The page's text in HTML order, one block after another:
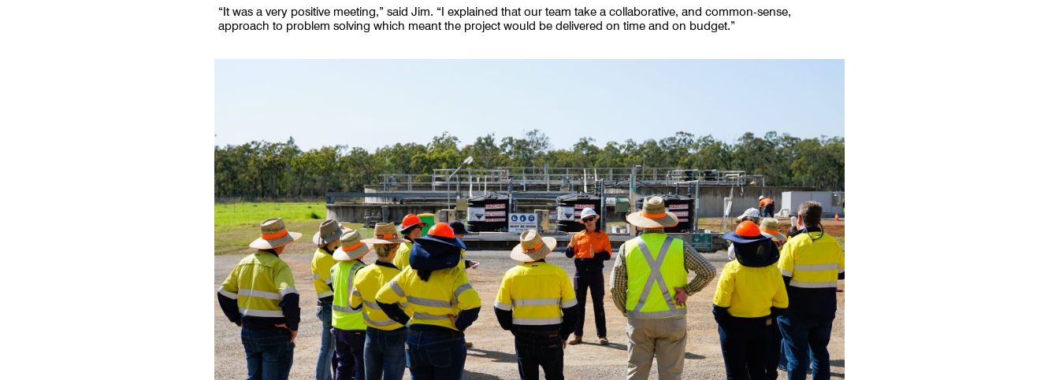
“It was a very positive meeting,” said Jim. “I explained that our team take a collaborative, and common-sense,
approach to problem solving which meant the project would be delivered on time and on budget.”